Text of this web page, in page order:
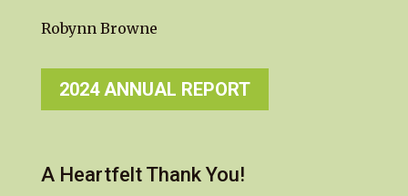
Robynn Browne
2024 ANNUAL REPORT
A Heartfelt Thank You!